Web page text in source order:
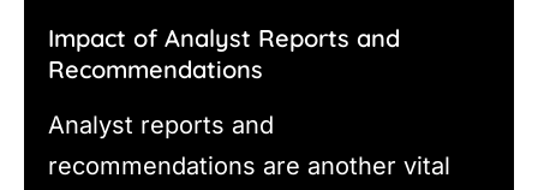
Impact of Analyst Reports and
Recommendations
Analyst reports and
recommendations are another vital